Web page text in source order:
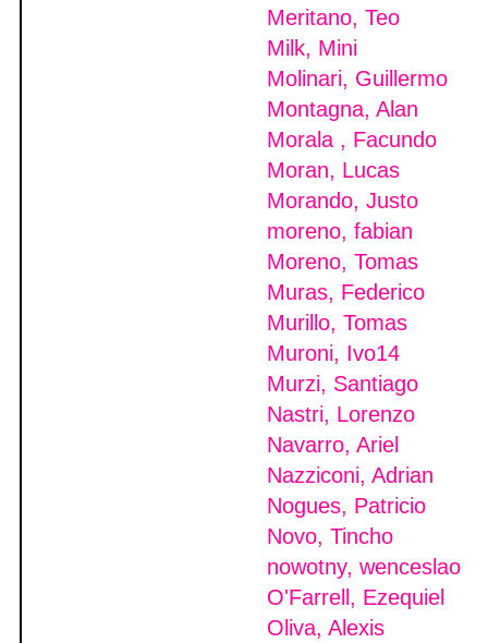
Meritano, Teo
Milk, Mini
Molinari, Guillermo
Montagna, Alan
Morala , Facundo
Moran, Lucas
Morando, Justo
moreno, fabian
Moreno, Tomas
Muras, Federico
Murillo, Tomas
Muroni, Ivo14
Murzi, Santiago
Nastri, Lorenzo
Navarro, Ariel
Nazziconi, Adrian
Nogues, Patricio
Novo, Tincho
nowotny, wenceslao
O'Farrell, Ezequiel
Oliva, Alexis